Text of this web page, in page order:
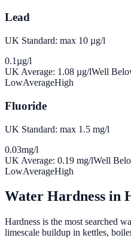
Lead
UK Standard: max 10 µg/l
0.1µg/l
UK Average: 1.08 µg/lWell
LowAverageHigh
Fluoride
UK Standard: max 1.5 mg/l
0.03mg/l
UK Average: 0.19 mg/lWell
LowAverageHigh
Water Hardness in
Hardness is the most searched
limescale buildup in kettles,